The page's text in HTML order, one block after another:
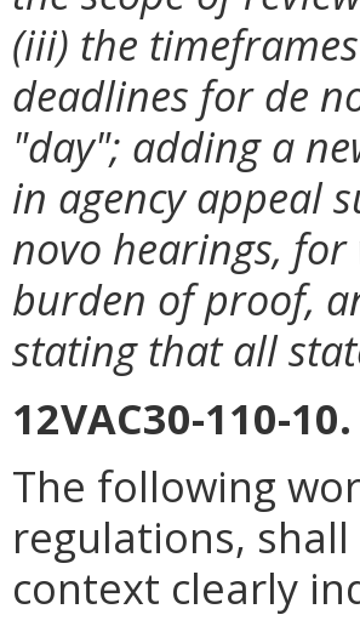
(iii) the
deadlines for de
"day"; adding a
in agency appeal
novo hearings,
burden of proof,
stating that all
12VAC30-110-
The following
regulations,
context clearly